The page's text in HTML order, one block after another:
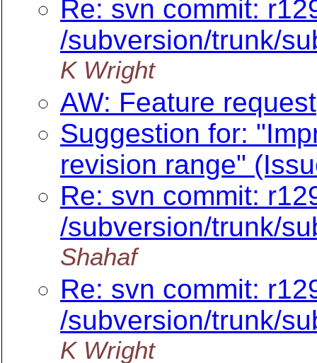
Re: svn commit:
/subversion/trunk/
K Wright
AW: Feature request
Suggestion for:
revision range"
Re: svn commit:
/subversion/trunk/
Shahaf
Re: svn commit:
/subversion/trunk/
K Wright